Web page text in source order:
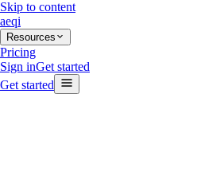
Skip to content
aeqi
Resources
Pricing
Sign inGet started
Get started